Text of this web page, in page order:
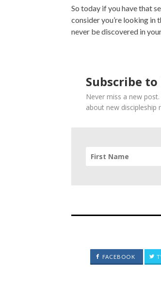
So today if you have that
consider you’re looking
never be discovered in
Subscribe
Never miss a new
about new discipleship
FACEBOOK